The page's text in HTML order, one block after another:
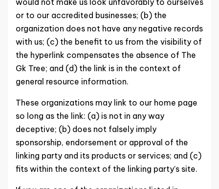
or to our accredited businesses; (b) the
organization does not have any negative records
with us; (c) the benefit to us from the visibility of
the hyperlink compensates the absence of The
Gk Tree; and (d) the link is in the context of
general resource information.
These organizations may link to our home page
so long as the link: (a) is not in any way
deceptive; (b) does not falsely imply
sponsorship, endorsement or approval of the
linking party and its products or services; and (c)
fits within the context of the linking party’s site.